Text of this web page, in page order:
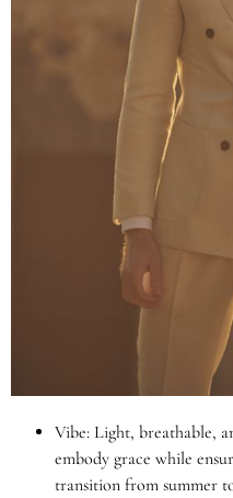
Vibe: Light, breathable,
embody grace while
transition from summer